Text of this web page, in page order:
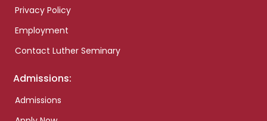
Privacy Policy
Employment
Contact Luther Seminary
Admissions:
Admissions